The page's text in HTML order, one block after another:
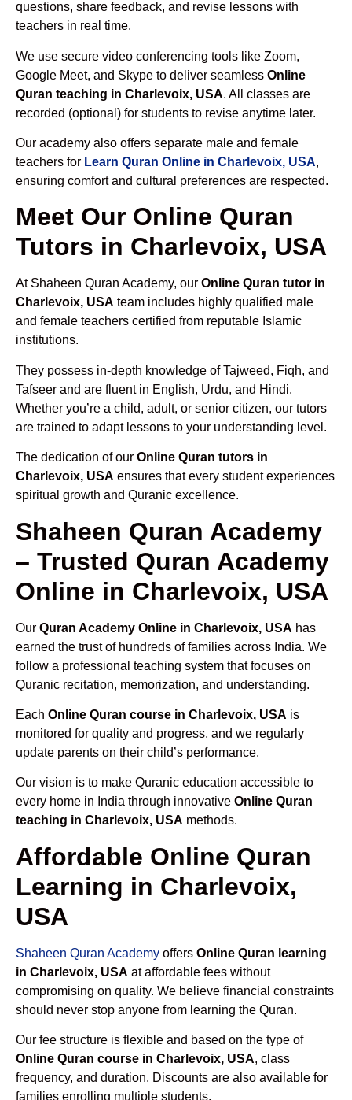
questions, share feedback, and revise lessons with
teachers in real time.
We use secure video conferencing tools like Zoom,
Google Meet, and Skype to deliver seamless Online
Quran teaching in Charlevoix, USA. All classes are
recorded (optional) for students to revise anytime later.
Our academy also offers separate male and female
teachers for Learn Quran Online in Charlevoix, USA,
ensuring comfort and cultural preferences are respected.
Meet Our Online Quran
Tutors in Charlevoix, USA
At Shaheen Quran Academy, our Online Quran tutor in
Charlevoix, USA team includes highly qualified male
and female teachers certified from reputable Islamic
institutions.
They possess in-depth knowledge of Tajweed, Fiqh, and
Tafseer and are fluent in English, Urdu, and Hindi.
Whether you’re a child, adult, or senior citizen, our tutors
are trained to adapt lessons to your understanding level.
The dedication of our Online Quran tutors in
Charlevoix, USA ensures that every student experiences
spiritual growth and Quranic excellence.
Shaheen Quran Academy
– Trusted Quran Academy
Online in Charlevoix, USA
Our Quran Academy Online in Charlevoix, USA has
earned the trust of hundreds of families across India. We
follow a professional teaching system that focuses on
Quranic recitation, memorization, and understanding.
Each Online Quran course in Charlevoix, USA is
monitored for quality and progress, and we regularly
update parents on their child’s performance.
Our vision is to make Quranic education accessible to
every home in India through innovative Online Quran
teaching in Charlevoix, USA methods.
Affordable Online Quran
Learning in Charlevoix,
USA
Shaheen Quran Academy offers Online Quran learning
in Charlevoix, USA at affordable fees without
compromising on quality. We believe financial constraints
should never stop anyone from learning the Quran.
Our fee structure is flexible and based on the type of
Online Quran course in Charlevoix, USA, class
frequency, and duration. Discounts are also available for
families enrolling multiple students.